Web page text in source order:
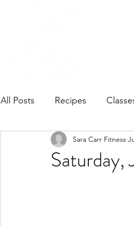
All Posts Recipes
Saturday,
Sara Carr Fitness